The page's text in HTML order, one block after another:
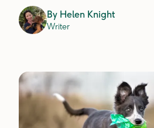
By Helen Knight
Writer